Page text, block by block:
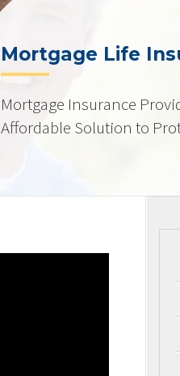
Mortgage Life
Mortgage Insurance
Affordable Solution to